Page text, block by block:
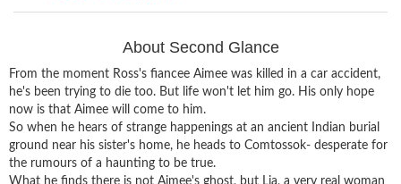
About Second Glance
From the moment Ross's fiancee Aimee was killed in a car accident,
he's been trying to die too. But life won't let him go. His only hope
now is that Aimee will come to him.
So when he hears of strange happenings at an ancient Indian burial
ground near his sister's home, he heads to Comtossok- desperate for
the rumours of a haunting to be true.
What he finds there is not Aimee's ghost, but Lia, a very real woman